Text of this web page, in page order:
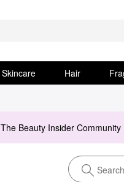
Skincare Hair
The Beauty Insider